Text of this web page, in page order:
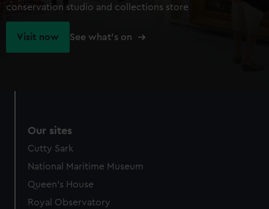
conservation studio and collections store
Visit now See what's on
Our sites
Cutty Sark
National Maritime Museum
Queen's House
Royal Observatory